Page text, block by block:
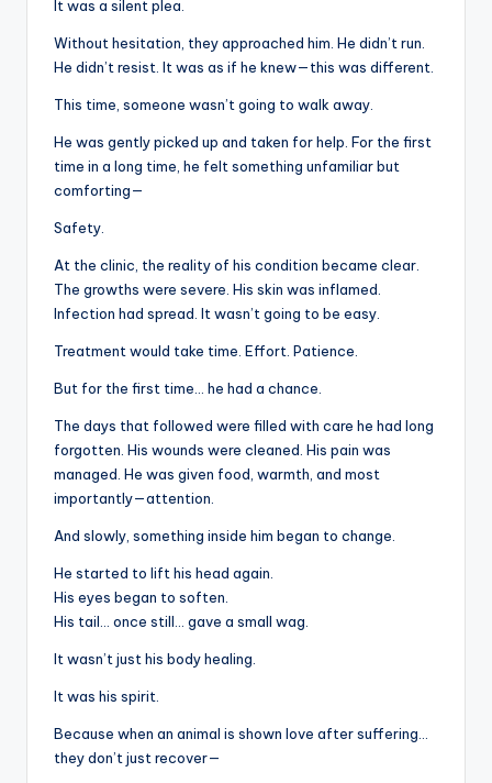
It was a silent plea.
Without hesitation, they approached him. He didn’t run.
He didn’t resist. It was as if he knew—this was different.
This time, someone wasn’t going to walk away.
He was gently picked up and taken for help. For the first
time in a long time, he felt something unfamiliar but
comforting—
Safety.
At the clinic, the reality of his condition became clear.
The growths were severe. His skin was inflamed.
Infection had spread. It wasn’t going to be easy.
Treatment would take time. Effort. Patience.
But for the first time… he had a chance.
The days that followed were filled with care he had long
forgotten. His wounds were cleaned. His pain was
managed. He was given food, warmth, and most
importantly—attention.
And slowly, something inside him began to change.
He started to lift his head again.
His eyes began to soften.
His tail… once still… gave a small wag.
It wasn’t just his body healing.
It was his spirit.
Because when an animal is shown love after suffering…
they don’t just recover—